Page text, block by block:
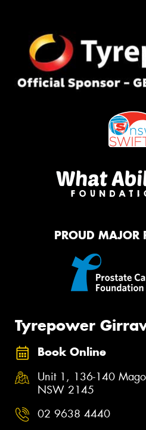
PROUD MAJOR
Tyrepower
Book Online
Unit 1, 136-140
NSW 2145
02 9638 4440